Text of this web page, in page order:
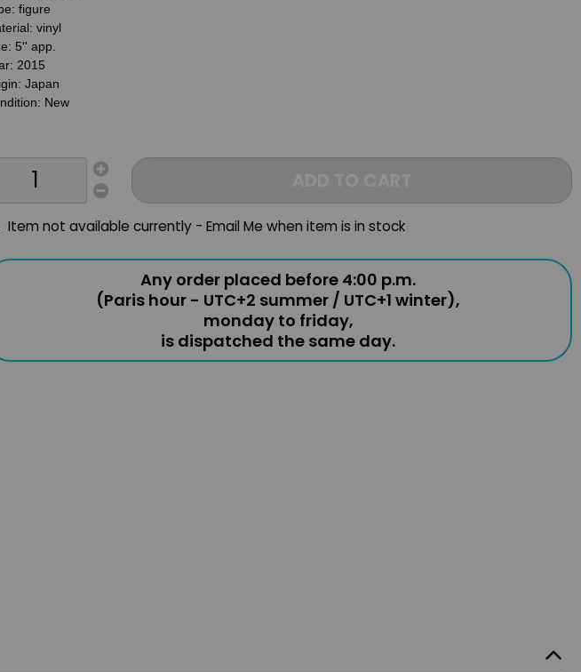
figure
vinyl
5'' app.
2015
Japan
New
Item not available currently - Email Me when item is in stock
Any order placed before 4:00 p.m.
(Paris hour - UTC+2 summer / UTC+1 winter),
monday to friday,
is dispatched the same day.